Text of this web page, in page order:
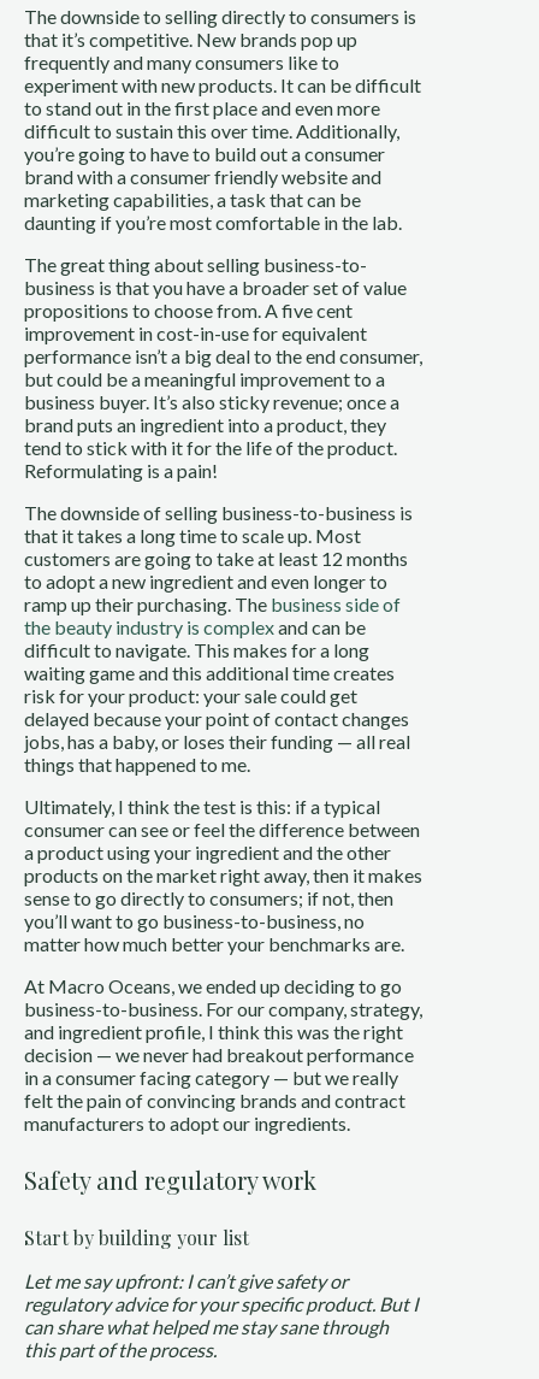
The downside to selling directly to consumers is
that it’s competitive. New brands pop up
frequently and many consumers like to
experiment with new products. It can be difficult
to stand out in the first place and even more
difficult to sustain this over time. Additionally,
you’re going to have to build out a consumer
brand with a consumer friendly website and
marketing capabilities, a task that can be
daunting if you’re most comfortable in the lab.
The great thing about selling business-to-
business is that you have a broader set of value
propositions to choose from. A five cent
improvement in cost-in-use for equivalent
performance isn’t a big deal to the end consumer,
but could be a meaningful improvement to a
business buyer. It’s also sticky revenue; once a
brand puts an ingredient into a product, they
tend to stick with it for the life of the product.
Reformulating is a pain!
The downside of selling business-to-business is
that it takes a long time to scale up. Most
customers are going to take at least 12 months
to adopt a new ingredient and even longer to
ramp up their purchasing. The business side of
the beauty industry is complexand can be
difficult to navigate. This makes for a long
waiting game and this additional time creates
risk for your product: your sale could get
delayed because your point of contact changes
jobs, has a baby, or loses their funding — all real
things that happened to me.
Ultimately, I think the test is this: if a typical
consumer can see or feel the difference between
a product using your ingredient and the other
products on the market right away, then it makes
sense to go directly to consumers; if not, then
you’ll want to go business-to-business, no
matter how much better your benchmarks are.
At Macro Oceans, we ended up deciding to go
business-to-business. For our company, strategy,
and ingredient profile, I think this was the right
decision — we never had breakout performance
in a consumer facing category — but we really
felt the pain of convincing brands and contract
manufacturers to adopt our ingredients.
Safety and regulatory work
Start by building your list
Let me say upfront: I can’t give safety or
regulatory advice for your specific product. But I
can share what helped me stay sane through
this part of the process.